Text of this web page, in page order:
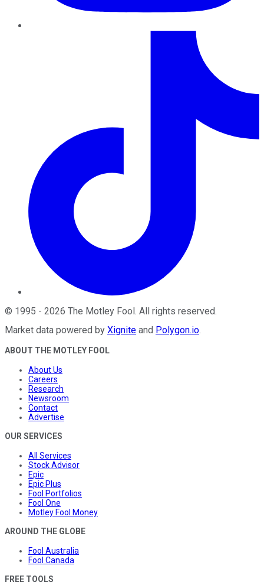
© 1995 - 2026 The Motley Fool . All rights reserved.
Market data powered by Xignite and Polygon.io.
ABOUT THE MOTLEY FOOL
About Us
Careers
Research
Newsroom
Contact
Advertise
OUR SERVICES
All Services
Stock Advisor
Epic
Epic Plus
Fool Portfolios
Fool One
Motley Fool Money
AROUND THE GLOBE
Fool Australia
Fool Canada
FREE TOOLS